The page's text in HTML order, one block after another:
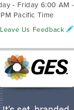
- Friday 6:00 AM -
Pacific Time
Leave Us Feedback